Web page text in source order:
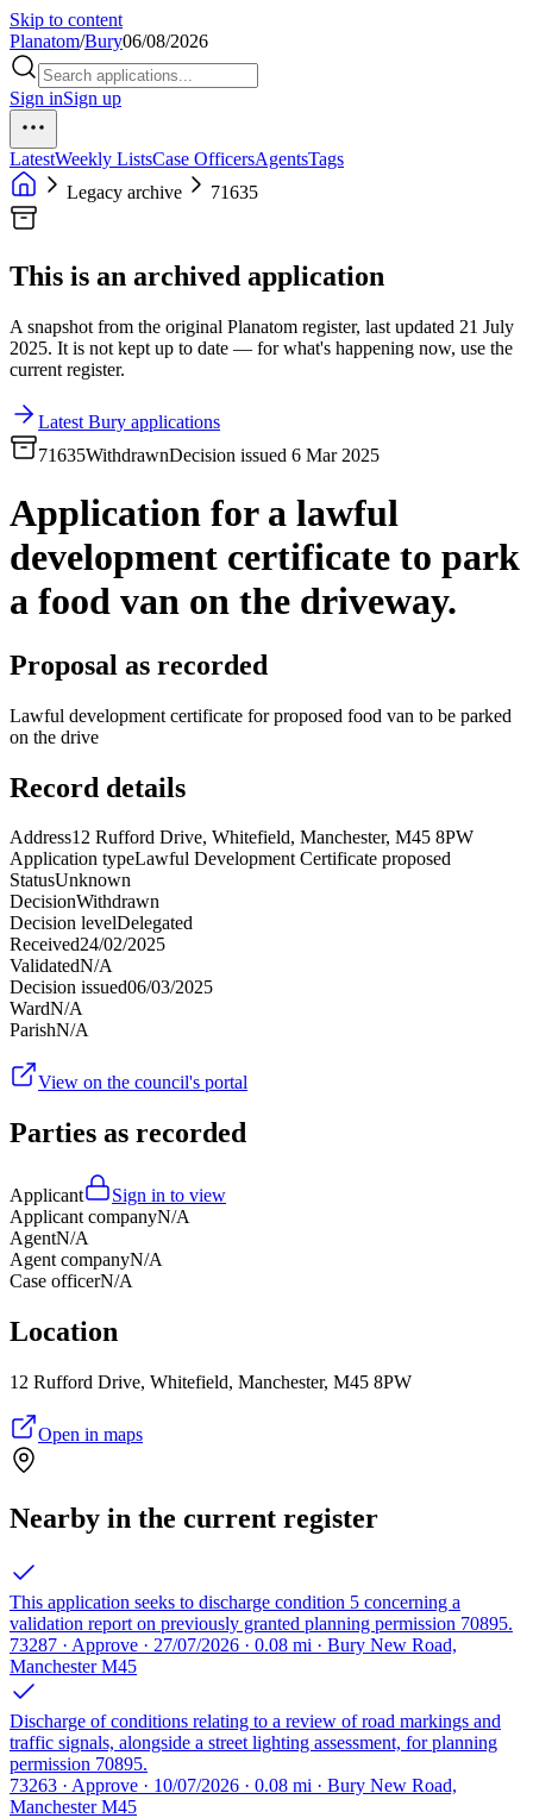
Skip to content
Planatom/Bury06/08/2026
Sign inSign up
LatestWeekly ListsCase OfficersAgentsTags
Legacy archive
71635
This is an archived application
A snapshot from the original Planatom register, last updated 21 July
2025. It is not kept up to date — for what's happening now, use the
current register.
Latest Bury applications
71635WithdrawnDecision issued 6 Mar 2025
Application for a lawful
development certificate to park
a food van on the driveway.
Proposal as recorded
Lawful development certificate for proposed food van to be parked
on the drive
Record details
Address12 Rufford Drive, Whitefield, Manchester, M45 8PW
Application typeLawful Development Certificate proposed
StatusUnknown
DecisionWithdrawn
Decision levelDelegated
Received24/02/2025
ValidatedN/A
Decision issued06/03/2025
WardN/A
ParishN/A
View on the council's portal
Parties as recorded
Applicant
Sign in to view
Applicant companyN/A
AgentN/A
Agent companyN/A
Case officerN/A
Location
12 Rufford Drive, Whitefield, Manchester, M45 8PW
Open in maps
Nearby in the current register
This application seeks to discharge condition 5 concerning a
validation report on previously granted planning permission 70895.
73287 · Approve · 27/07/2026 · 0.08 mi · Bury New Road,
Manchester M45
Discharge of conditions relating to a review of road markings and
traffic signals, alongside a street lighting assessment, for planning
permission 70895.
73263 · Approve · 10/07/2026 · 0.08 mi · Bury New Road,
Manchester M45